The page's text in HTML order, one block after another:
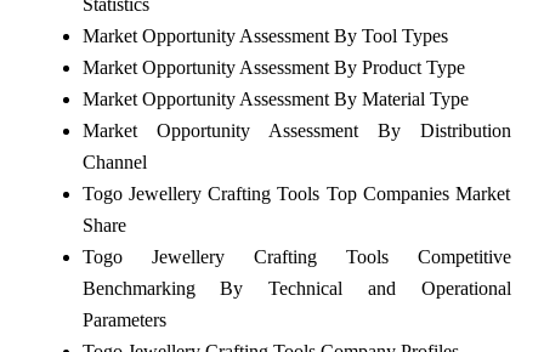
Market Opportunity Assessment By Tool Types
Market Opportunity Assessment By Product Type
Market Opportunity Assessment By Material Type
Market Opportunity Assessment By Distribution
Channel
Togo Jewellery Crafting Tools Top Companies Market
Share
Togo Jewellery Crafting Tools Competitive
Benchmarking By Technical and Operational
Parameters